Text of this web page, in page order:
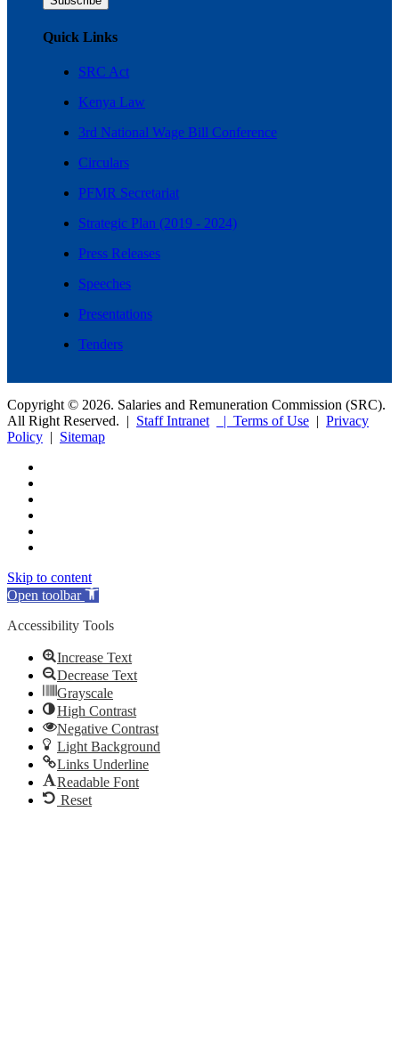
Quick Links
SRC Act
Kenya Law
3rd National Wage Bill Conference
Circulars
PFMR Secretariat
Strategic Plan (2019 - 2024)
Press Releases
Speeches
Presentations
Tenders
Copyright © 2026. Salaries and Remuneration Commission (SRC).
All Right Reserved. | Staff Intranet | Terms of Use | Privacy
Policy | Sitemap
Skip to content
Open toolbar
Accessibility Tools
Increase Text
Decrease Text
Grayscale
High Contrast
Negative Contrast
Light Background
Links Underline
Readable Font
Reset